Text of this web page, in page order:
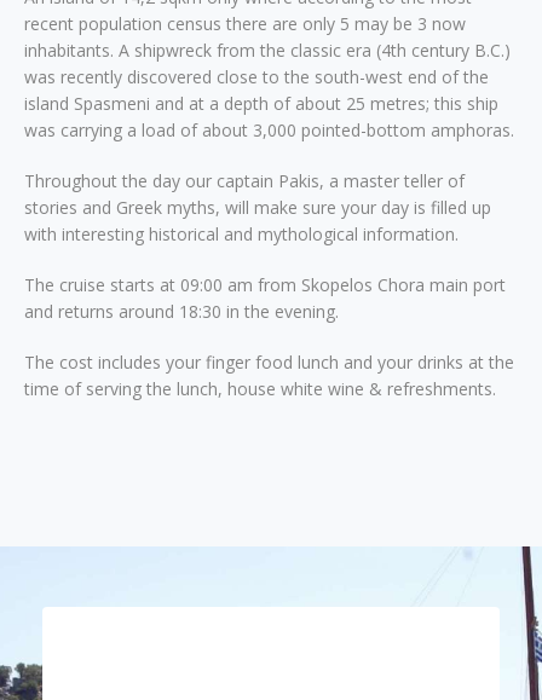
recent population census there are only 5 may be 3 now
inhabitants. A shipwreck from the classic era (4th century B.C.)
was recently discovered close to the south-west end of the
island Spasmeni and at a depth of about 25 metres; this ship
was carrying a load of about 3,000 pointed-bottom amphoras.
Throughout the day our captain Pakis, a master teller of
stories and Greek myths, will make sure your day is filled up
with interesting historical and mythological information.
The cruise starts at 09:00 am from Skopelos Chora main port
and returns around 18:30 in the evening.
The cost includes your finger food lunch and your drinks at the
time of serving the lunch, house white wine & refreshments.